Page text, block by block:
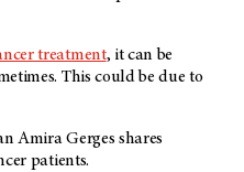
treatment, it can be
This could be due to
Amira Gerges shares
patients.